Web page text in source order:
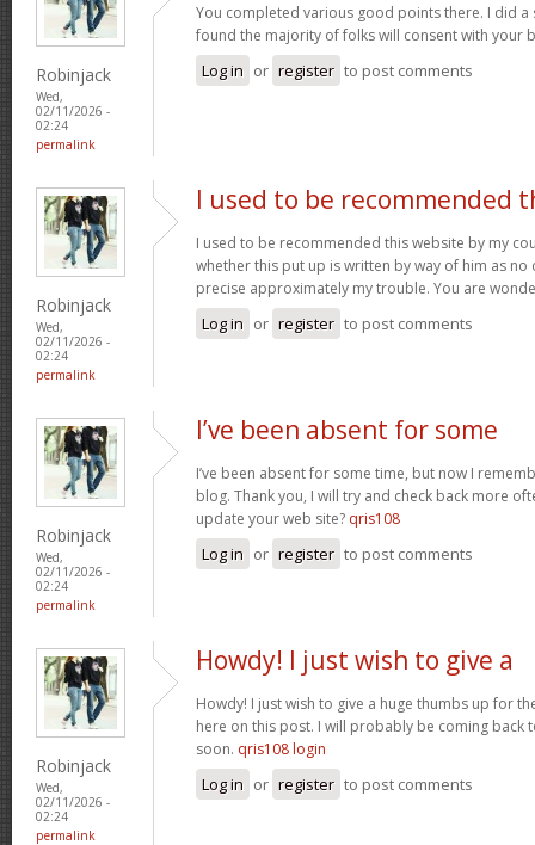
Robinjack
Wed,
02/11/2026 -
02:24
permalink
You completed various good points there. I did a
found the majority of folks will consent with your
Log in or register to post comments
Robinjack
Wed,
02/11/2026 -
02:24
permalink
I used to be recommended
I used to be recommended this website by my
whether this put up is written by way of him as no
precise approximately my trouble. You are
Log in or register to post comments
Robinjack
Wed,
02/11/2026 -
02:24
permalink
I’ve been absent for some
I’ve been absent for some time, but now I
blog. Thank you, I will try and check back more
update your web site? qris108
Log in or register to post comments
Robinjack
Wed,
02/11/2026 -
02:24
permalink
Howdy! I just wish to give a
Howdy! I just wish to give a huge thumbs up for
here on this post. I will probably be coming back
soon. qris108 login
Log in or register to post comments